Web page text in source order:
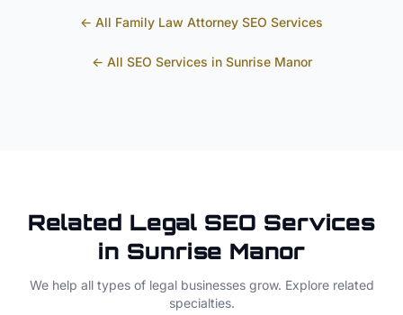
← All Family Law Attorney SEO Services
← All SEO Services in Sunrise Manor
Related Legal SEO Services
in Sunrise Manor
We help all types of legalbusinesses grow. Explore related
specialties.